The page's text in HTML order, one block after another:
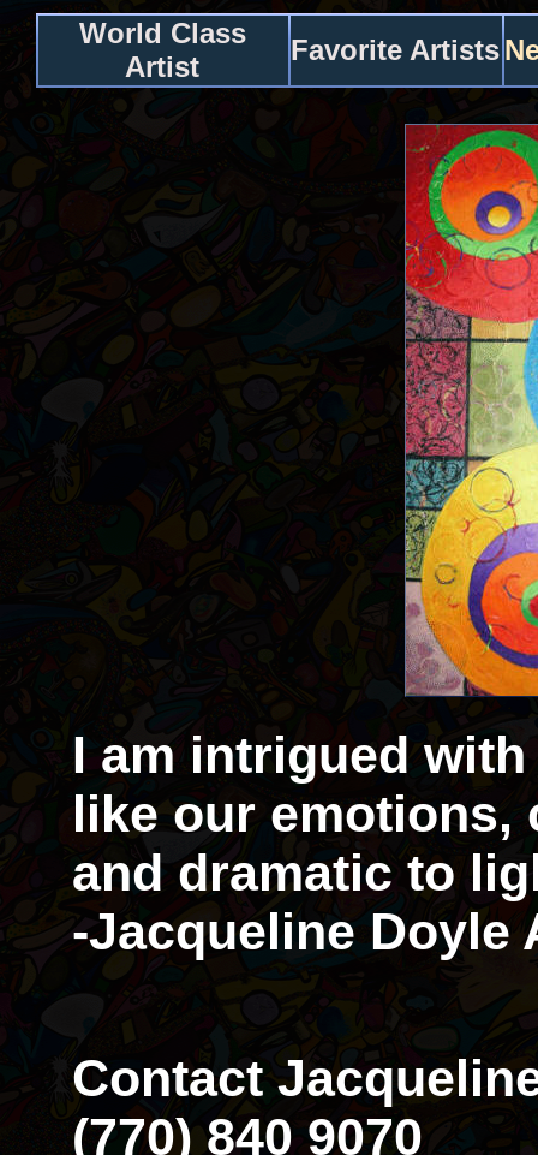
World Class
Artist
Favorite Artists
I am intrigued
like our emotions,
and dramatic to
-Jacqueline Doyle
Contact
(770) 840 9070